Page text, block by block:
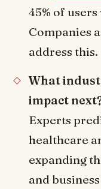
45% of
Companies
address this.
What
impact
Experts
healthcare
expanding
and